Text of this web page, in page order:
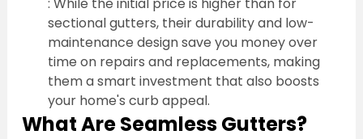
: While the initial price is higher than for
sectional gutters, their durability and low-
maintenance design save you money over
time on repairs and replacements, making
them a smart investment that also boosts
your home's curb appeal.
What Are Seamless Gutters?